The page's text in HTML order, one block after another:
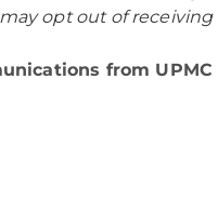
opt out of
from UPMC